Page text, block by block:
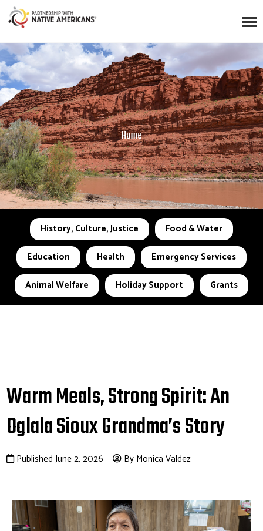
Home
History, Culture, Justice
Food & Water
Education
Health
Emergency Services
Animal Welfare
Holiday Support Grants
Warm Meals, Strong Spirit: An
Oglala Sioux Grandma’s Story
Published June 2, 2026 By Monica Valdez